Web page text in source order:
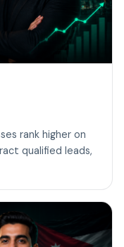
rank higher on
qualified leads,